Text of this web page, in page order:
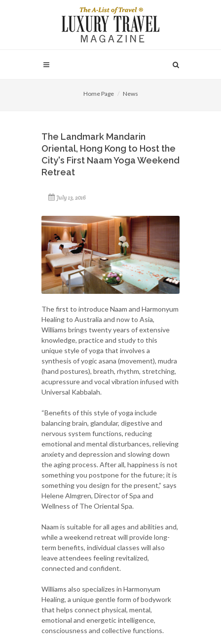
Home Page News
The Landmark Mandarin
Oriental, Hong Kong to Host the
City's First Naam Yoga Weekend
Retreat
July 13, 2016
The first to introduce Naam and Harmonyum
Healing to Australia and now to Asia,
Williams brings twenty years of extensive
knowledge, practice and study to this
unique style of yoga that involves a
synthesis of yogic asana (movement), mudra
(hand postures), breath, rhythm, stretching,
acupressure and vocal vibration infused with
Universal Kabbalah.
“Benefits of this style of yoga include
balancing brain, glandular, digestive and
nervous system functions, reducing
emotional and mental disturbances, relieving
anxiety and depression and slowing down
the aging process. After all, happiness is not
something you postpone for the future; it is
something you design for the present,” says
Helene Almgren, Director of Spa and
Wellness of The Oriental Spa.
Naam is suitable for all ages and abilities and,
while a weekend retreat will provide long-
term benefits, individual classes will also
leave attendees feeling revitalized,
connected and confident.
Williams also specializes in Harmonyum
Healing, a unique gentle form of bodywork
that helps connect physical, mental,
emotional and energetic intelligence,
consciousness and collective functions.